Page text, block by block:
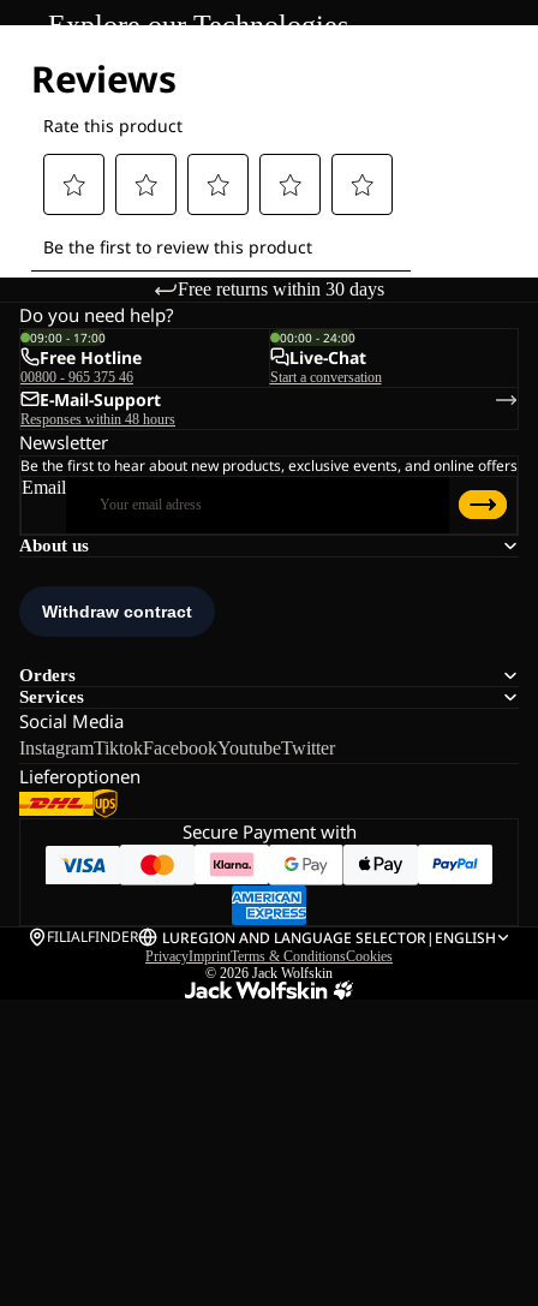
Explore our Technologies
Free returns within 30 days
About us
Orders
Services
Social Media
InstagramTiktokFacebookYoutubeTwitter
Lieferoptionen
Do you need help?
09:00 - 17:00
Free Hotline
00800 - 965 375 46
00:00 - 24:00
Live-Chat
Start a conversation
E-Mail-Support
Responses within 48 hours
Newsletter
Be the first to hear about new products, exclusive events, and online offers
Email
Secure Payment with
FILIALFINDER LUREGION AND LANGUAGE SELECTOR| ENGLISH
PrivacyImprintTerms & ConditionsCookies
© 2026 Jack Wolfskin